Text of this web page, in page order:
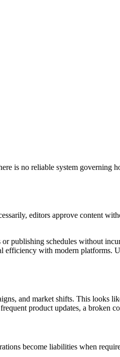
is no reliable system
editors approve content
publishing schedules without
with modern platforms.
and market shifts. This looks
product updates, a broken
become liabilities when